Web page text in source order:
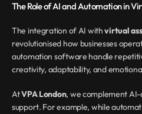
The Role of AI and Automation in
The integration of AI with virtual
revolutionised how businesses
automation software handle
creativity, adaptability, and
At VPA London, we complement
support. For example, while